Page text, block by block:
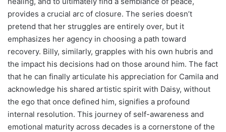
provides a crucial arc of closure. The series doesn’t
pretend that her struggles are entirely over, but it
emphasizes her agency in choosing a path toward
recovery. Billy, similarly, grapples with his own hubris and
the impact his decisions had on those around him. The fact
that he can finally articulate his appreciation for Camila and
acknowledge his shared artistic spirit with Daisy, without
the ego that once defined him, signifies a profound
internal resolution. This journey of self-awareness and
emotional maturity across decades is a cornerstone of the